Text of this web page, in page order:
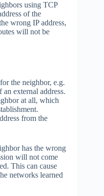
using TCP
of the
wrong IP address,
will not be
the neighbor, e.g.
an external address.
at all, which
from the
has the wrong
will not come
This can cause
networks learned